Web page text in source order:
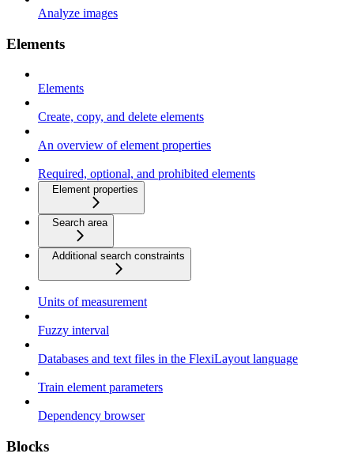
Analyze images
Elements
Elements
Create, copy, and delete elements
An overview of element properties
Required, optional, and prohibited elements
Element properties
Search area
Additional search constraints
Units of measurement
Fuzzy interval
Databases and text files in the FlexiLayout language
Train element parameters
Dependency browser
Blocks